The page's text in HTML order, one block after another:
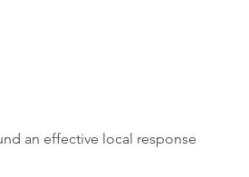
an effective local response